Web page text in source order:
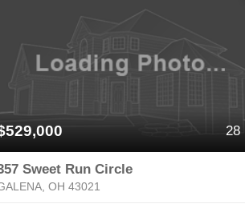
28
Sweet Run Circle
OH 43021